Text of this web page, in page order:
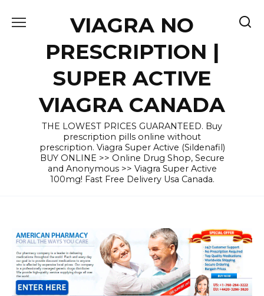
VIAGRA NO
PRESCRIPTION |
SUPER ACTIVE
VIAGRA CANADA
THE LOWEST PRICES GUARANTEED. Buy
prescription pills online without
prescription. Viagra Super Active (Sildenafil)
BUY ONLINE >> Online Drug Shop, Secure
and Anonymous >> Viagra Super Active
100mg! Fast Free Delivery Usa Canada.